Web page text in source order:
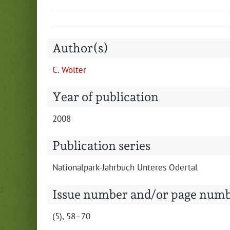
Author(s)
C. Wolter
Year of publication
2008
Publication series
Nation­al­park-Jahrbuch Unteres Odertal
Issue number and/or page
(5), 58–70